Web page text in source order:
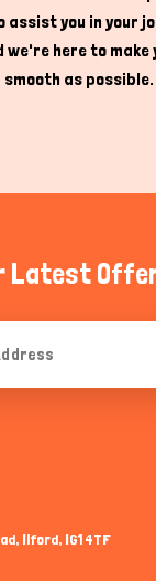
you in your
here to make
smooth as possible.
Latest
Ilford, IG1 4TF